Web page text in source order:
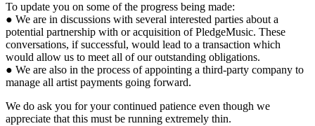
To update you on some of the progress being made:
● We are in discussions with several interested parties about a
potential partnership with or acquisition of PledgeMusic. These
conversations, if successful, would lead to a transaction which
would allow us to meet all of our outstanding obligations.
● We are also in the process of appointing a third-party company to
manage all artist payments going forward.
We do ask you for your continued patience even though we
appreciate that this must be running extremely thin.